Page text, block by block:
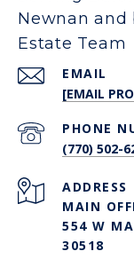
Newnan and
Estate Team
EMAIL
[EMAIL
PHONE
(770) 502-
ADDRESS
MAIN
554 W
30518